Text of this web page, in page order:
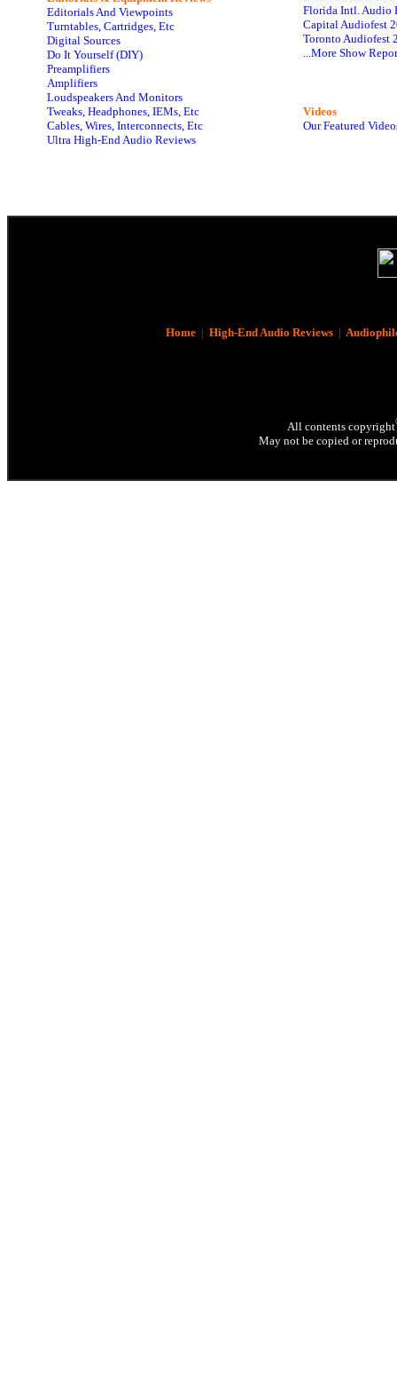
Editorials And Viewpoints
Turntables, Cartridges, Etc
Digital Sources
Do It Yourself (DIY)
Preamplifiers
Amplifiers
Loudspeakers And Monitors
Tweaks, Headphones, IEMs, Etc
Cables, Wires, Interconnects, Etc
Ultra High-End Audio Reviews
Florida Intl. Audio
Capital Audiofest
Toronto Audiofest
...More Show
Videos
Our Featured
Home| High-End Audio Reviews|
All contents copyright
May not be copied or